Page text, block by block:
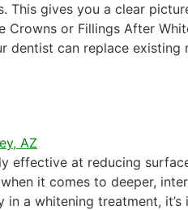
This gives you a clear
Crowns or Fillings After
dentist can replace existing
effective at reducing
it comes to deeper,
a whitening treatment,